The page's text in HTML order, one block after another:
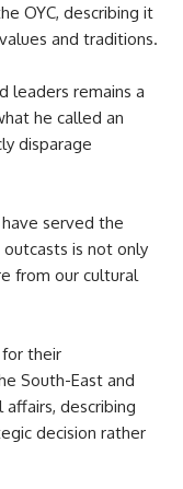
OYC, describing it
and traditions.
leaders remains a
he called an
disparage
served the
is not only
from our cultural
their
South-East and
describing
decision rather